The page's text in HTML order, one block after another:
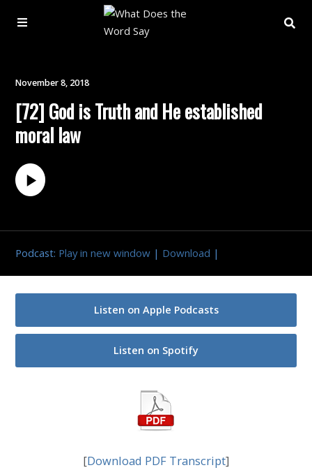
Archive
Contact
November 8, 2018
[72] God is Truth and He established
moral law
Podcast: Play in new window | Download |
Listen on Apple Podcasts
Listen on Spotify
[Download PDF Transcript]